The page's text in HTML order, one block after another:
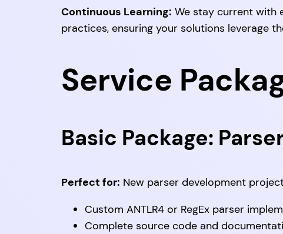
Continuous Learning: We stay current with
practices, ensuring your solutions leverage
Service
Basic Package:
Perfect for: New parser development
Custom ANTLR4 or RegEx parser
Complete source code and